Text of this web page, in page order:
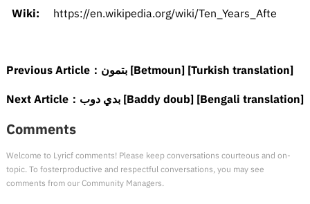
Wiki:
https://en.wikipedia.org/wiki/Ten_Years_Afte
Previous Article： بتمون [Betmoun] [Turkish translation]
Next Article： بدي دوب [Baddy doub] [Bengali translation]
Comments
Welcome to Lyricf comments! Please keep conversations courteous and on-
topic. To fosterproductive and respectful conversations, you may see
comments from our Community Managers.